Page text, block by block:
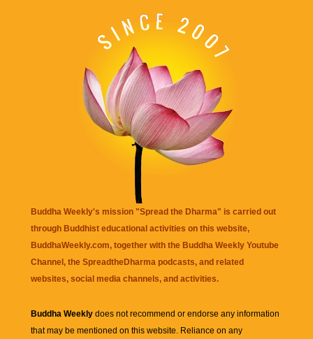
Buddha Weekly's mission "Spread the Dharma" is carried out
through Buddhist educational activities on this website,
BuddhaWeekly.com, together with the Buddha Weekly Youtube
Channel , the SpreadtheDharma podcasts, and related
websites, social media channels, and activities.
Buddha Weekly does not recommend or endorse any information
that may be mentioned on this website. Reliance on any